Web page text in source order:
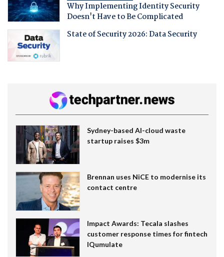
Why Implementing Identity Security
Doesn't Have to Be Complicated
State of Security 2026: Data Security
Sydney-based AI-cloud waste
startup raises $3m
Brennan uses NiCE to modernise its
contact centre
Impact Awards: Tecala slashes
customer response times for fintech
IQumulate